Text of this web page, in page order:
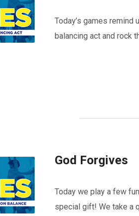
Today’s games remind
balancing act and rock
God Forgives
Today we play a few
special gift! We take a